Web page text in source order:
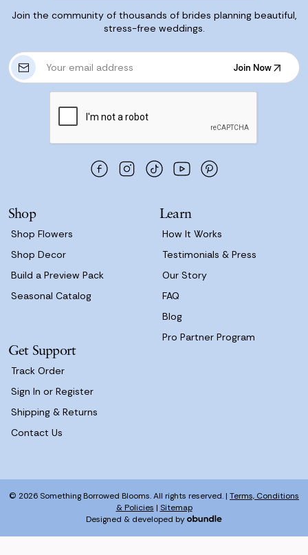
Join the community of thousands of brides planning beautiful,
stress-free weddings.
E
m
s
Join Now
Join Now
Shop
Shop Flowers
Shop Decor
Build a Preview Pack
Seasonal Catalog
Learn
How It Works
Testimonials & Press
Our Story
FAQ
Blog
Pro Partner Program
Get Support
Track Order
Sign In or Register
Shipping & Returns
Contact Us
© 2026 Something Borrowed Blooms. All rights reserved. | Terms, Conditions
& Policies | Sitemap
Designed & developed by